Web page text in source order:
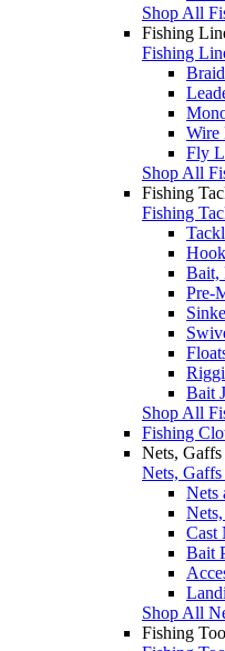
Shop All
Fishing
Fishing
Wire
Fly
Shop All
Fishing
Fishing
Bait,
Pre-
Bait
Shop All
Fishing
Nets, Gaffs
Nets, Gaffs
Nets
Cast
Bait
Shop All
Fishing